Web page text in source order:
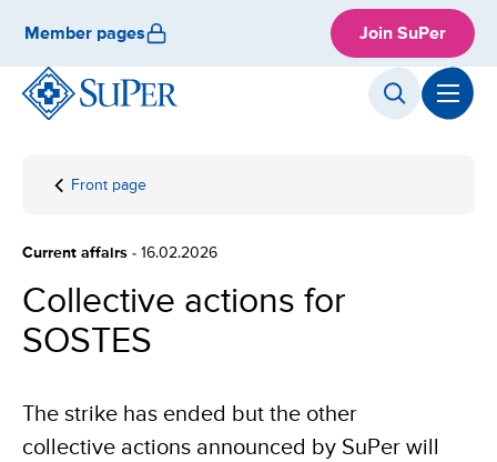
content
Member pages Join SuPer
Front page
Collective
Current affairs - 16.02.2026
Collective actions for
SOSTES
The strike has ended but the other
collective actions announced by SuPer will